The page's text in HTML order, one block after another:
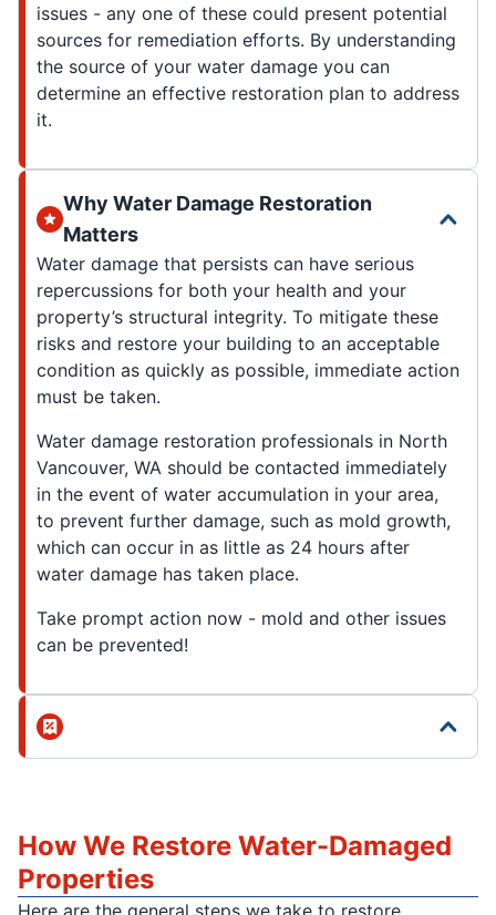
issues - any one of these could present potential
sources for remediation efforts. By understanding
the source of your water damage you can
determine an effective restoration plan to address
it.
Why Water Damage Restoration
Matters
Water damage that persists can have serious
repercussions for both your health and your
property’s structural integrity. To mitigate these
risks and restore your building to an acceptable
condition as quickly as possible, immediate action
must be taken.
Water damage restoration professionals in North
Vancouver, WA should be contacted immediately
in the event of water accumulation in your area,
to prevent further damage, such as mold growth,
which can occur in as little as 24 hours after
water damage has taken place.
Take prompt action now - mold and other issues
can be prevented!
How We Restore Water-Damaged
Properties